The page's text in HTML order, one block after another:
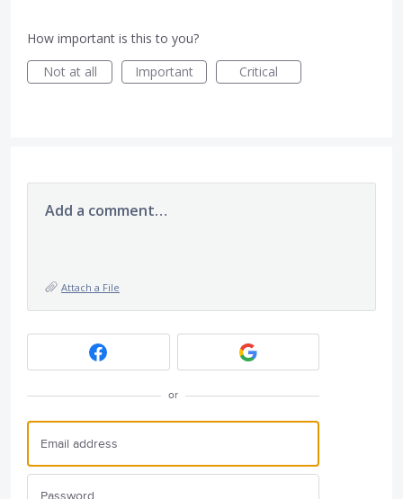
How important is this to you?
Not at all
Important Critical
Add a comment…
Attach a File
or